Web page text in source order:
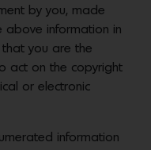
by you, made
above information in
you are the
act on the copyright
or electronic
information